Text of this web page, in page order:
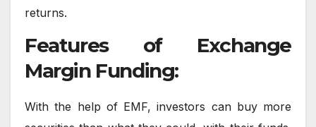
returns.
Features of Exchange
Margin Funding:
With the help of EMF, investors can buy more